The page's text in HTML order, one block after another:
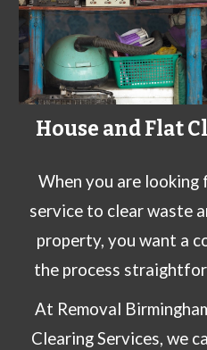
House and Flat
When you are looking
service to clear waste
property, you want a
the process
At Removal
Clearing Services, we